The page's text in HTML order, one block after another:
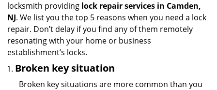
locksmith providing lock repair services in Camden,
NJ. We list you the top 5 reasons when you need a lock
repair. Don’t delay if you find any of them remotely
resonating with your home or business
establishment’s locks.
Broken key situation
Broken key situations are more common than you